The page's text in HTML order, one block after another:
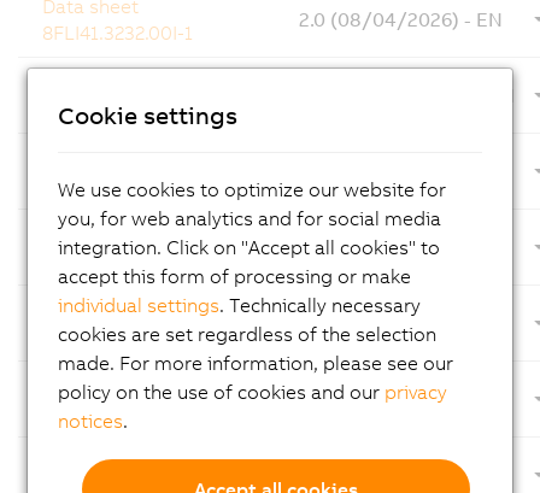
Data sheet
8FLI41.3232.00I-1
2.0 (08/04/2026) - EN
and user's manual
8F1CD0015.11390-0
Data sheet
X20SBD4M1
1.11 (08/03/2026) - EN
Automation PC 4100
device number key
3.00 (08/03/2026)
Automation PC 4100
user's manual
1.21 (08/03/2026) - EN
Datasheet
1.20 (08/03/2026) - EN
Cookie settings
We use cookies to optimize our website for
you, for web analytics and for social media
integration. Click on "Accept all cookies" to
accept this form of processing or make
individual settings. Technically necessary
cookies are set regardless of the selection
made. For more information, please see our
policy on the use of cookies and our privacy
notices.